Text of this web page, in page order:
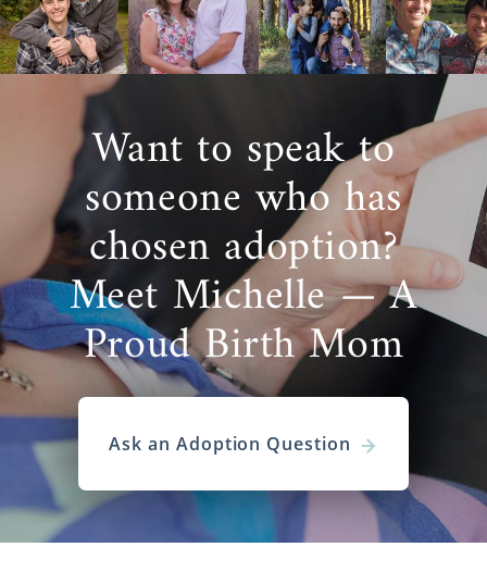
Want to speak to
someone who has
chosen adoption?
Meet Michelle — A
Proud Birth Mom
Ask an Adoption Question